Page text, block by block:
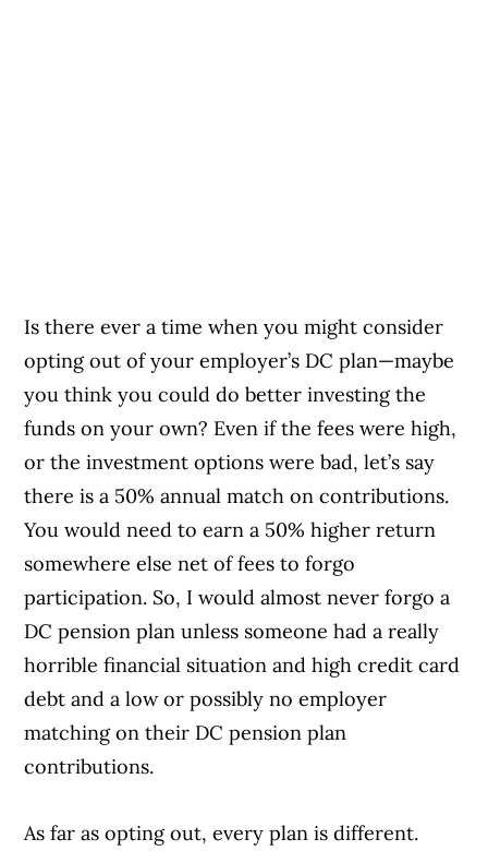
Is there ever a time when you might consider
opting out of your employer’s DC plan—maybe
you think you could do better investing the
funds on your own? Even if the fees were high,
or the investment options were bad, let’s say
there is a 50% annual match on contributions.
You would need to earn a 50% higher return
somewhere else net of fees to forgo
participation. So, I would almost never forgo a
DC pension plan unless someone had a really
horrible financial situation and high credit card
debt and a low or possibly no employer
matching on their DC pension plan
contributions.
As far as opting out, every plan is different.